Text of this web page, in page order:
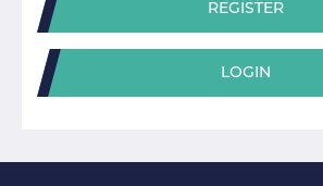
REGISTER
LOGIN